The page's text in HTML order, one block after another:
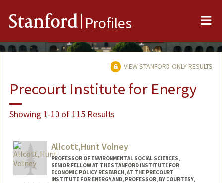
Stanford Profiles
VIEW STANFORD-ONLY RESULTS
Precourt Institute for Energy
Showing 1-10 of 115 Results
Allcott,Hunt Volney
PROFESSOR OF ENVIRONMENTAL SOCIAL SCIENCES,
SENIOR FELLOW AT THE STANFORD INSTITUTE FOR
ECONOMIC POLICY RESEARCH, AT THE PRECOURT
INSTITUTE FOR ENERGY AND, PROFESSOR, BY COURTESY,